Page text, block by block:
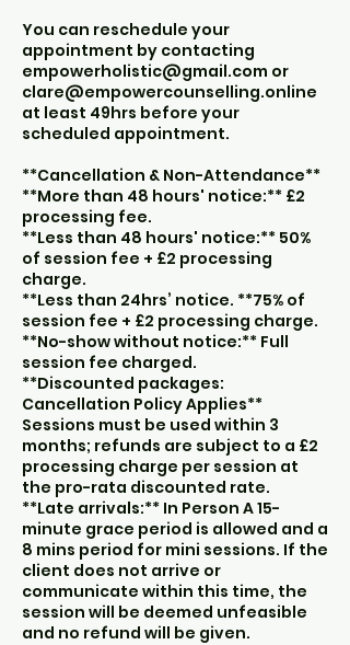
You can reschedule your
appointment by contacting
empowerholistic@gmail.com or
clare@empowercounselling.online
at least 49hrs before your
scheduled appointment.
**Cancellation & Non-Attendance**
**More than 48 hours' notice:** £2
processing fee.
**Less than 48 hours' notice:** 50%
of session fee + £2 processing
charge.
**Less than 24hrs’ notice. **75% of
session fee + £2 processing charge.
**No-show without notice:** Full
session fee charged.
**Discounted packages:
Cancellation Policy Applies**
Sessions must be used within 3
months; refunds are subject to a £2
processing charge per session at
the pro-rata discounted rate.
**Late arrivals:** In Person A 15-
minute grace period is allowed and a
8 mins period for mini sessions. If the
client does not arrive or
communicate within this time, the
session will be deemed unfeasible
and no refund will be given.